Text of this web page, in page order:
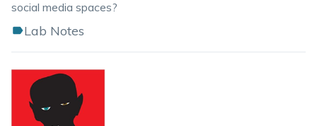
social media spaces?
Lab Notes